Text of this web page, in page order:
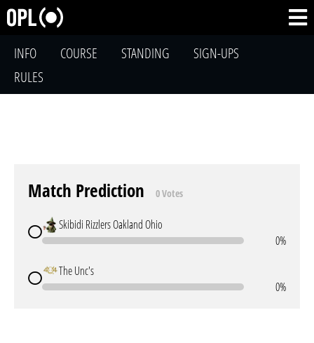
INFO COURSE STANDING
SIGN-UPS
RULES
Match Prediction 0 Votes
Skibidi Rizzlers Oakland Ohio
0%
The Unc's
0%